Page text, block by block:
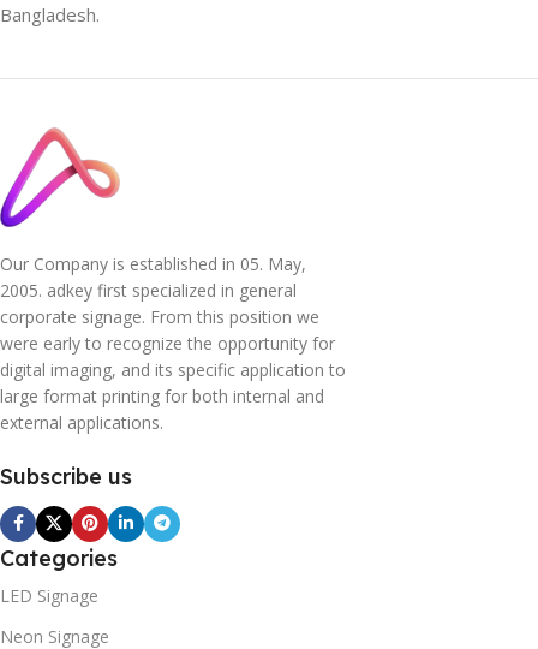
Bangladesh.
Our Company is established in 05. May,
2005. adkey first specialized in general
corporate signage. From this position we
were early to recognize the opportunity for
digital imaging, and its specific application to
large format printing for both internal and
external applications.
Subscribe us
Categories
LED Signage
Neon Signage